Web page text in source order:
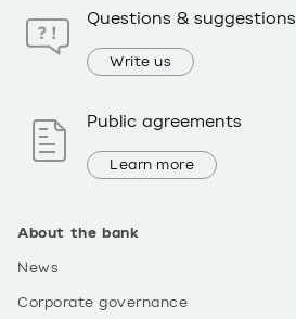
About the bank
News
Corporate governance
Questions & suggestions
Write us
Public agreements
Learn more